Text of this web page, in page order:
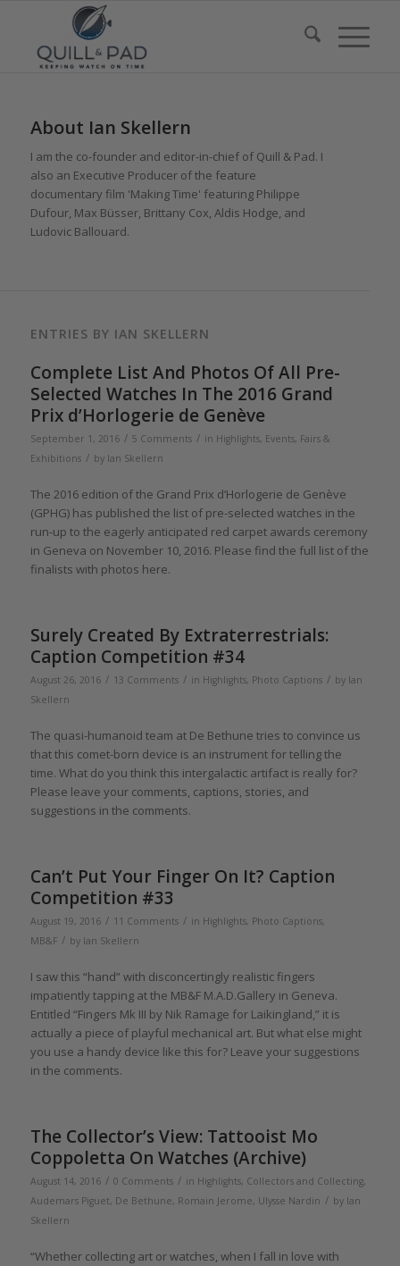
About Ian Skellern
I am the co-founder and editor-in-chief of Quill & Pad. I
also an Executive Producer of the feature
documentary film 'Making Time' featuring Philippe
Dufour, Max Büsser, Brittany Cox, Aldis Hodge, and
Ludovic Ballouard.
ENTRIES BY IAN SKELLERN
Complete List And Photos Of All Pre-
Selected Watches In The 2016 Grand
Prix d’Horlogerie de Genève
September 1, 2016 / 5 Comments / in Highlights, Events, Fairs &
Exhibitions / by Ian Skellern
The 2016 edition of the Grand Prix d’Horlogerie de Genève
(GPHG) has published the list of pre-selected watches in the
run-up to the eagerly anticipated red carpet awards ceremony
in Geneva on November 10, 2016. Please find the full list of the
finalists with photos here.
Surely Created By Extraterrestrials:
Caption Competition #34
August 26, 2016 / 13 Comments / in Highlights, Photo Captions / by Ian
Skellern
The quasi-humanoid team at De Bethune tries to convince us
that this comet-born device is an instrument for telling the
time. What do you think this intergalactic artifact is really for?
Please leave your comments, captions, stories, and
suggestions in the comments.
Can’t Put Your Finger On It? Caption
Competition #33
August 19, 2016 / 11 Comments / in Highlights, Photo Captions,
MB&F / by Ian Skellern
I saw this “hand” with disconcertingly realistic fingers
impatiently tapping at the MB&F M.A.D.Gallery in Geneva.
Entitled “Fingers Mk III by Nik Ramage for Laikingland,” it is
actually a piece of playful mechanical art. But what else might
you use a handy device like this for? Leave your suggestions
in the comments.
The Collector’s View: Tattooist Mo
Coppoletta On Watches (Archive)
August 14, 2016 / 0 Comments / in Highlights, Collectors and Collecting,
Audemars Piguet, De Bethune, Romain Jerome, Ulysse Nardin / by Ian
Skellern
“Whether collecting art or watches, when I fall in love with